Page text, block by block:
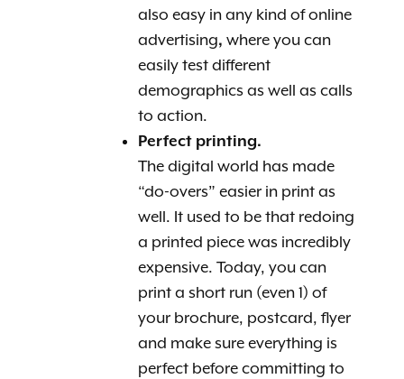
also easy in any kind of online
advertising, where you can
easily test different
demographics as well as calls
to action.
Perfect printing.
The digital world has made
“do-overs” easier in print as
well. It used to be that redoing
a printed piece was incredibly
expensive. Today, you can
print a short run (even 1) of
your brochure, postcard, flyer
and make sure everything is
perfect before committing to